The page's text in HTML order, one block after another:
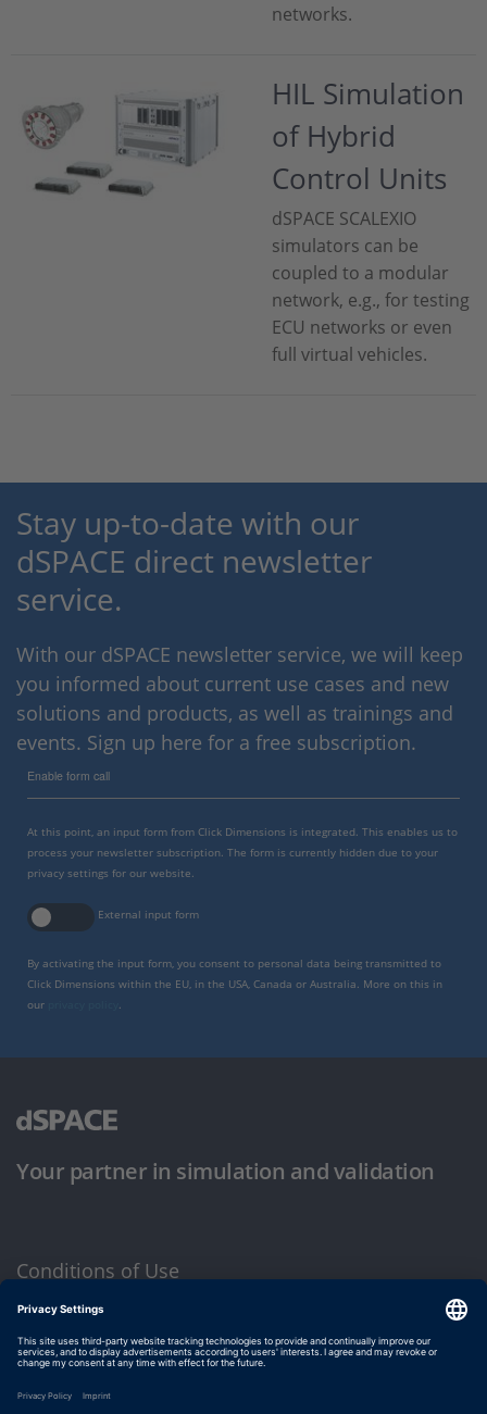
networks.
HIL Simulation
of Hybrid
Control Units
dSPACE SCALEXIO
simulators can be
coupled to a modular
network, e.g., for testing
ECU networks or even
full virtual vehicles.
Stay up-to-date with our
dSPACE direct newsletter
service.
With our dSPACE newsletter service, we will keep
you informed about current use cases and new
solutions and products, as well as trainings and
events. Sign up here for a free subscription.
Enable form call
At this point, an input form from Click Dimensions is integrated. This enables us to
process your newsletter subscription. The form is currently hidden due to your
privacy settings for our website.
External input form
By activating the input form, you consent to personal data being transmitted to
Click Dimensions within the EU, in the USA, Canada or Australia. More on this in
our
Your partner in simulation and validation
Conditions of Use
Privacy Policy
Imprint & General Terms and Conditions